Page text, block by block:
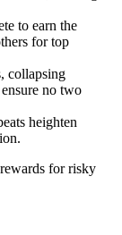
to earn the
for top
collapsing
no two
heighten
for risky